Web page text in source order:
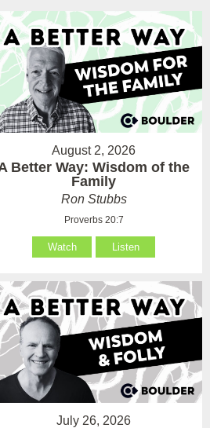
August 2, 2026
Better Way: Wisdom of the
Family
Ron Stubbs
Proverbs 20:7
Watch Listen
July 26, 2026